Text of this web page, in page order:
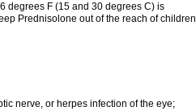
degrees F (15 and 30 degrees C) is
Prednisolone out of the reach of children
nerve, or herpes infection of the eye;